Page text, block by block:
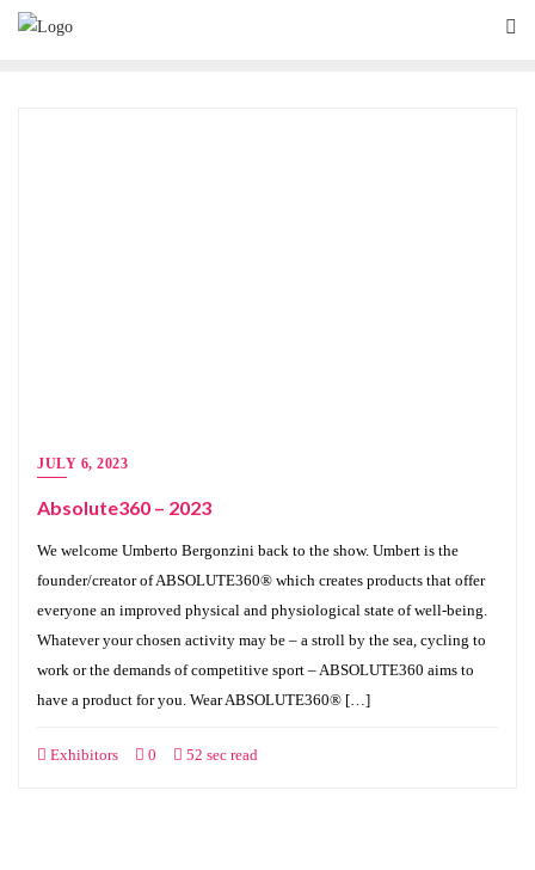
JULY 6, 2023
Absolute360 – 2023
We welcome Umberto Bergonzini back to the show. Umbert is the
founder/creator of ABSOLUTE360® which creates products that offer
everyone an improved physical and physiological state of well-being.
Whatever your chosen activity may be – a stroll by the sea, cycling to
work or the demands of competitive sport – ABSOLUTE360 aims to
have a product for you. Wear ABSOLUTE360® […]
Exhibitors 0 52 sec read